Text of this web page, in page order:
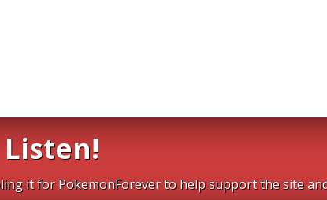
it for PokemonForever to help support the site